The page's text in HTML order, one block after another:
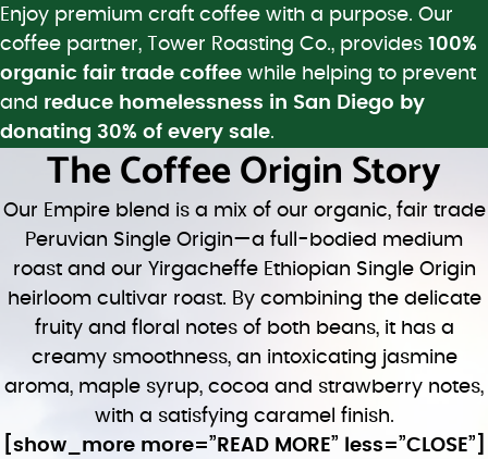
Enjoy premium craft coffee with a purpose. Our
coffee partner, Tower Roasting Co., provides 100%
organic fair trade coffee while helping to prevent
and reduce homelessness in San Diego by
donating 30% of every sale.
The Coffee Origin Story
Our Empire blend is a mix of our organic, fair trade
Peruvian Single Origin—a full-bodied medium
roast and our Yirgacheffe Ethiopian Single Origin
heirloom cultivar roast. By combining the delicate
fruity and floral notes of both beans, it has a
creamy smoothness, an intoxicating jasmine
aroma, maple syrup, cocoa and strawberry notes,
with a satisfying caramel finish.
[show_more more=”READ MORE” less=”CLOSE”]